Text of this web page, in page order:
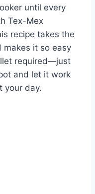
until every
Tex-Mex
recipe takes the
makes it so easy
required—just
and let it work
your day.